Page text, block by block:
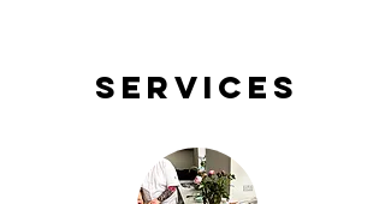
Services